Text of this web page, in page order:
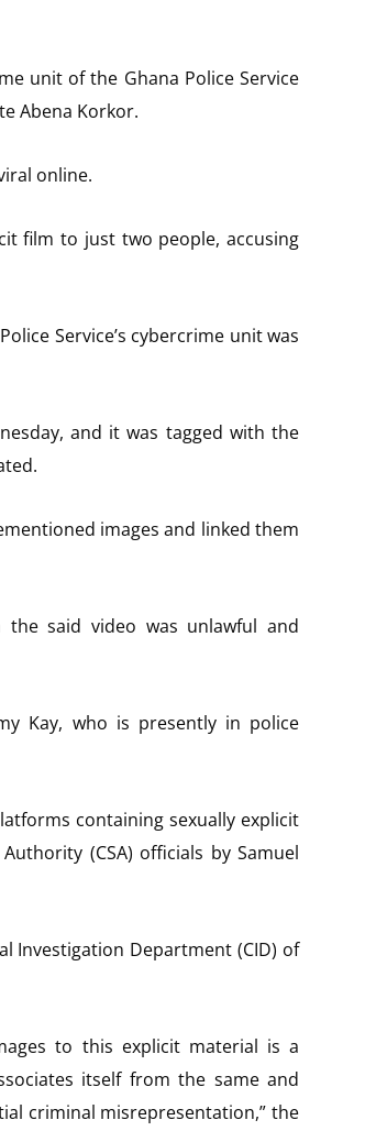
unit of the Ghana Police Service
Abena Korkor.
online.
film to just two people, accusing
Service’s cybercrime unit was
and it was tagged with the
images and linked them
said video was unlawful and
Kay, who is presently in police
containing sexually explicit
(CSA) officials by Samuel
Investigation Department (CID) of
to this explicit material is a
itself from the same and
criminal misrepresentation,” the